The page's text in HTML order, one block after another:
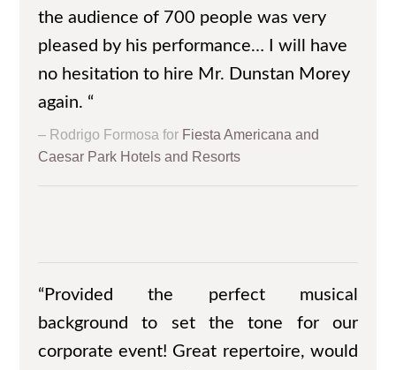
the audience of 700 people was very
pleased by his performance… I will have
no hesitation to hire Mr. Dunstan Morey
again. “
Rodrigo Formosa for Fiesta Americana and
Caesar Park Hotels and Resorts
“Provided the perfect musical
background to set the tone for our
corporate event! Great repertoire, would